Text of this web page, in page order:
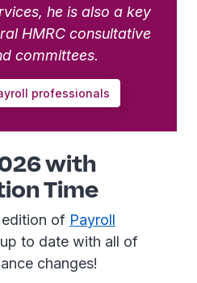
he is also a key
HMRC consultative
committees.
professionals
with
Time
of Payroll
to date with all of
changes!